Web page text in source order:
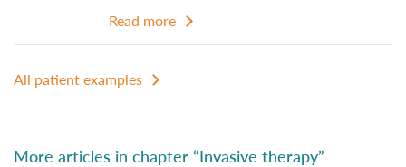
Read more
All patient examples
More articles in chapter “Invasive therapy”